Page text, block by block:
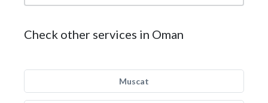
Check other services in Oman
Muscat